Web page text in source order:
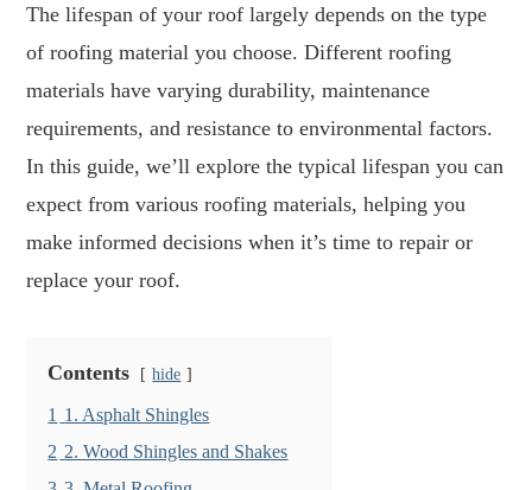
The lifespan of your roof largely depends on the type
of roofing material you choose. Different roofing
materials have varying durability, maintenance
requirements, and resistance to environmental factors.
In this guide, we’ll explore the typical lifespan you can
expect from various roofing materials, helping you
make informed decisions when it’s time to repair or
replace your roof.
Contents hide
1 1. Asphalt Shingles
2 2. Wood Shingles and Shakes